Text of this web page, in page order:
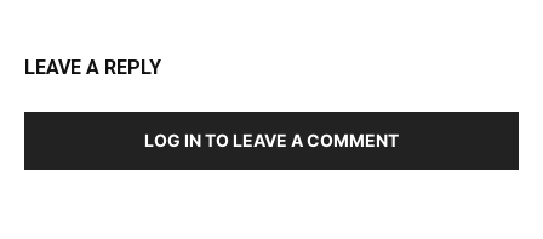
LEAVE A REPLY
LOG IN TO LEAVE A COMMENT